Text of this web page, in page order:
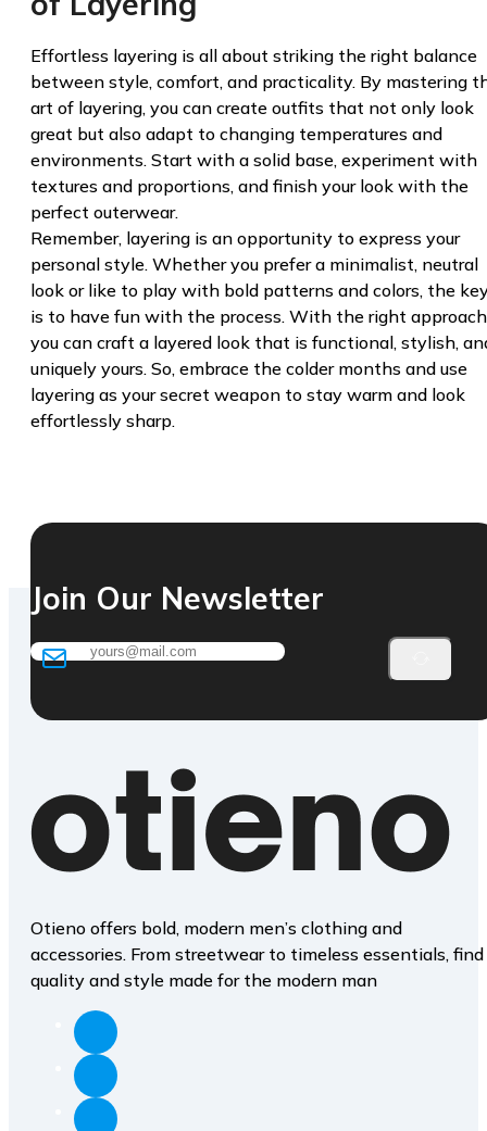
Effortless layering is all about striking the right balance
between style, comfort, and practicality. By mastering
art of layering, you can create outfits that not only look
great but also adapt to changing temperatures and
environments. Start with a solid base, experiment with
textures and proportions, and finish your look with the
perfect outerwear.
Remember, layering is an opportunity to express your
personal style. Whether you prefer a minimalist, neutral
look or like to play with bold patterns and colors, the
is to have fun with the process. With the right
you can craft a layered look that is functional, stylish,
uniquely yours. So, embrace the colder months and use
layering as your secret weapon to stay warm and look
effortlessly sharp.
Join Our Newsletter
Otieno offers bold, modern men’s clothing and
accessories. From streetwear to timeless essentials, find
quality and style made for the modern man